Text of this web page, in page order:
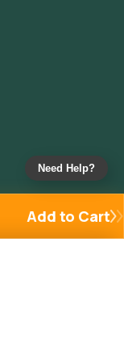
Add to Cart
Need Help?